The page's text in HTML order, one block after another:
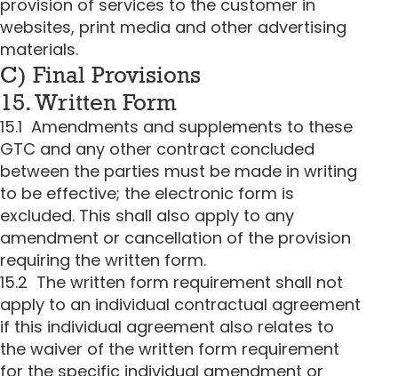
provision of services to the customer in
websites, print media and other advertising
materials.
C) Final Provisions
15. Written Form
15.1 Amendments and supplements to these
GTC and any other contract concluded
between the parties must be made in writing
to be effective; the electronic form is
excluded. This shall also apply to any
amendment or cancellation of the provision
requiring the written form.
15.2 The written form requirement shall not
apply to an individual contractual agreement
if this individual agreement also relates to
the waiver of the written form requirement
for the specific individual amendment or